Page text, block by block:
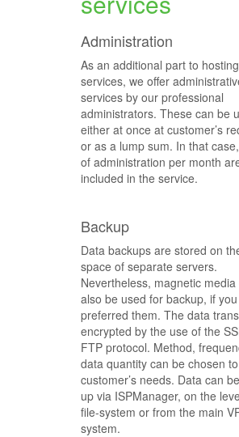
Administration
As an additional part to hosting
services, we offer
services by our professional
administrators. These can be
either at once at customer’s
or as a lump sum. In that
of administration per month
included in the service.
Backup
Data backups are stored on
space of separate servers.
Nevertheless, magnetic media
also be used for backup, if you
preferred them. The data
encrypted by the use of the
FTP protocol. Method,
data quantity can be chosen
customer’s needs. Data can
up via ISPManager, on the
file-system or from the main
system.